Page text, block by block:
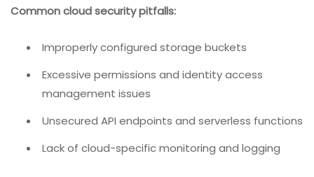
Common cloud security pitfalls:
Improperly configured storage buckets
Excessive permissions and identity access
management issues
Unsecured API endpoints and serverless functions
Lack of cloud-specific monitoring and logging